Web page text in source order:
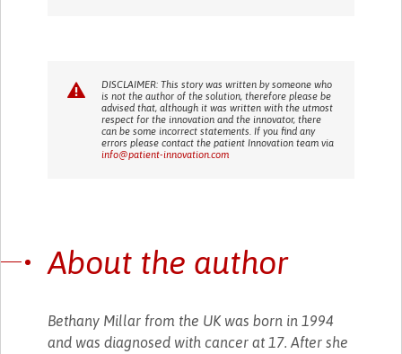
DISCLAIMER: This story was written by someone who
is not the author of the solution, therefore please be
advised that, although it was written with the utmost
respect for the innovation and the innovator, there
can be some incorrect statements. If you find any
errors please contact the patient Innovation team via
info@patient-innovation.com
About the author
Bethany Millar from the UK was born in 1994
and was diagnosed with cancer at 17. After she